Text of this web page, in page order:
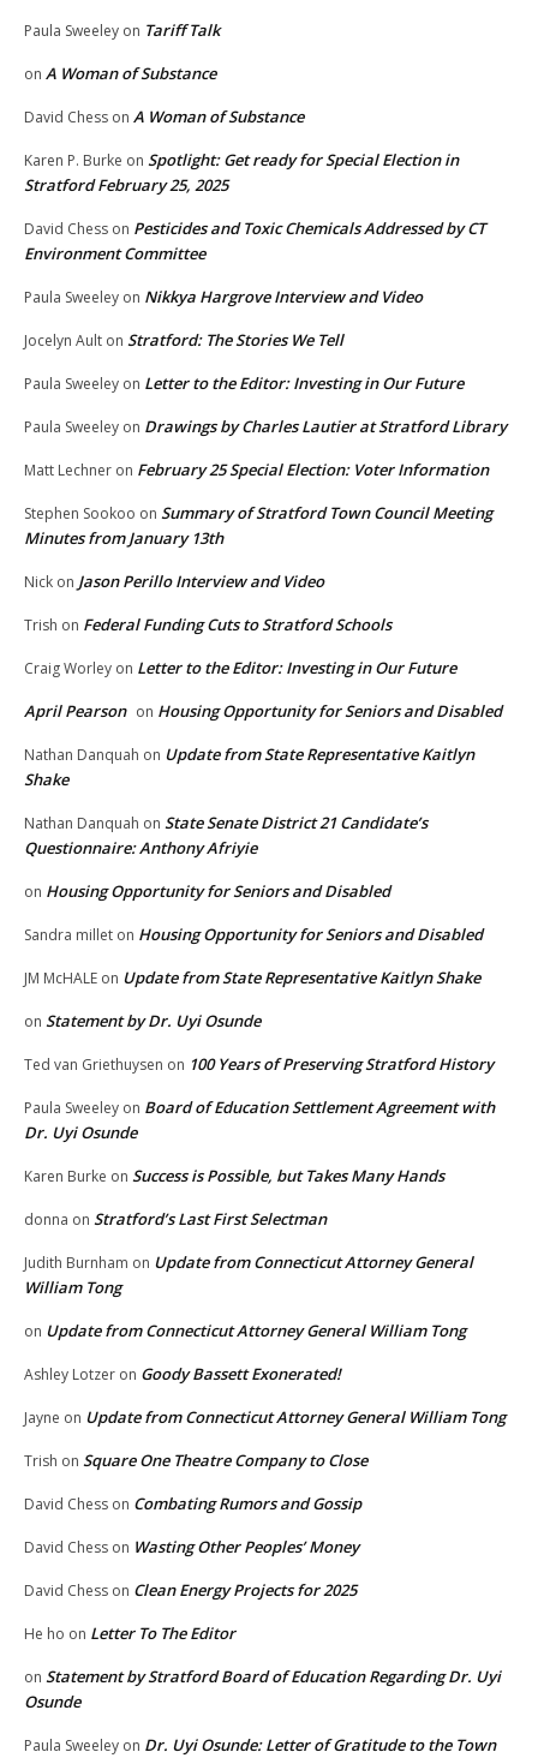
Paula Sweeley on Tariff Talk
on A Woman of Substance
David Chess on A Woman of Substance
Karen P. Burke on Spotlight: Get ready for Special Election in
Stratford February 25, 2025
David Chess on Pesticides and Toxic Chemicals Addressed by CT
Environment Committee
Paula Sweeley on Nikkya Hargrove Interview and Video
Jocelyn Ault on Stratford: The Stories We Tell
Paula Sweeley on Letter to the Editor: Investing in Our Future
Paula Sweeley on Drawings by Charles Lautier at Stratford Library
Matt Lechner on February 25 Special Election: Voter Information
Stephen Sookoo on Summary of Stratford Town Council Meeting
Minutes from January 13th
Nick on Jason Perillo Interview and Video
Trish on Federal Funding Cuts to Stratford Schools
Craig Worley on Letter to the Editor: Investing in Our Future
April Pearson on Housing Opportunity for Seniors and Disabled
Nathan Danquah on Update from State Representative Kaitlyn
Shake
Nathan Danquah on State Senate District 21 Candidate’s
Questionnaire: Anthony Afriyie
on Housing Opportunity for Seniors and Disabled
Sandra millet on Housing Opportunity for Seniors and Disabled
JM McHALE on Update from State Representative Kaitlyn Shake
on Statement by Dr. Uyi Osunde
Ted van Griethuysen on 100 Years of Preserving Stratford History
Paula Sweeley on Board of Education Settlement Agreement with
Dr. Uyi Osunde
Karen Burke on Success is Possible, but Takes Many Hands
donna on Stratford’s Last First Selectman
Judith Burnham on Update from Connecticut Attorney General
William Tong
on Update from Connecticut Attorney General William Tong
Ashley Lotzer on Goody Bassett Exonerated!
Jayne on Update from Connecticut Attorney General William Tong
Trish on Square One Theatre Company to Close
David Chess on Combating Rumors and Gossip
David Chess on Wasting Other Peoples’ Money
David Chess on Clean Energy Projects for 2025
He ho on Letter To The Editor
on Statement by Stratford Board of Education Regarding Dr. Uyi
Osunde
Paula Sweeley on Dr. Uyi Osunde: Letter of Gratitude to the Town